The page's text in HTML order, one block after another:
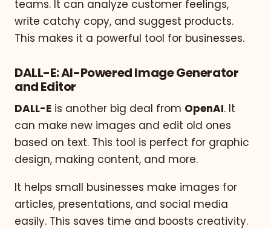
teams. It can analyze customer feelings,
write catchy copy, and suggest products.
This makes it a powerful tool for businesses.
DALL-E: AI-Powered Image Generator
and Editor
DALL-E is another big deal from OpenAI. It
can make new images and edit old ones
based on text. This tool is perfect for graphic
design, making content, and more.
It helps small businesses make images for
articles, presentations, and social media
easily. This saves time and boosts creativity.